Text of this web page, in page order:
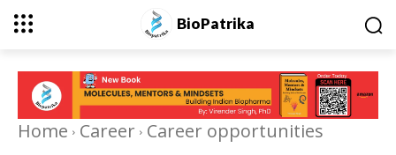
BioPatrika
Home Career Career opportunities